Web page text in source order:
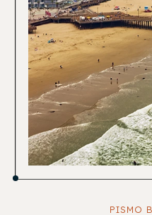
PISMO